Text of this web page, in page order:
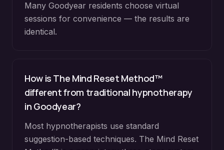
Many Goodyear residents choose virtual
sessions for convenience — the results are
identical.
How is The Mind Reset Method™
different from traditional hypnotherapy
in Goodyear?
Most hypnotherapists use standard
suggestion-based techniques. The Mind Reset